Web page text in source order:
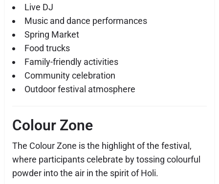
Live DJ
Music and dance performances
Spring Market
Food trucks
Family-friendly activities
Community celebration
Outdoor festival atmosphere
Colour Zone
The Colour Zone is the highlight of the festival,
where participants celebrate by tossing colourful
powder into the air in the spirit of Holi.